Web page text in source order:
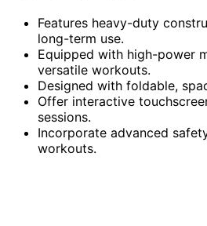
Features heavy-duty
long-term use.
Equipped with high-power
versatile workouts.
Designed with foldable,
Offer interactive
sessions.
Incorporate advanced
workouts.